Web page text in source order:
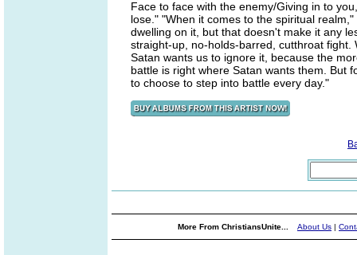
Face to face with the enemy/Giving in to
lose." "When it comes to the spiritual
dwelling on it, but that doesn't make it any
straight-up, no-holds-barred, cutthroat
Satan wants us to ignore it, because the
battle is right where Satan wants them. But
to choose to step into battle every day."
More From ChristiansUnite... About Us |